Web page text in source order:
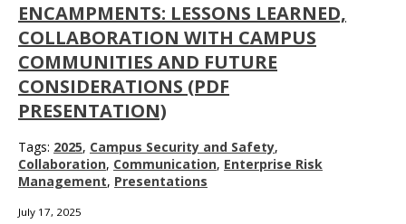
ENCAMPMENTS: LESSONS LEARNED,
COLLABORATION WITH CAMPUS
COMMUNITIES AND FUTURE
CONSIDERATIONS (PDF
PRESENTATION)
Tags: 2025, Campus Security and Safety,
Collaboration, Communication, Enterprise Risk
Management, Presentations
July 17, 2025